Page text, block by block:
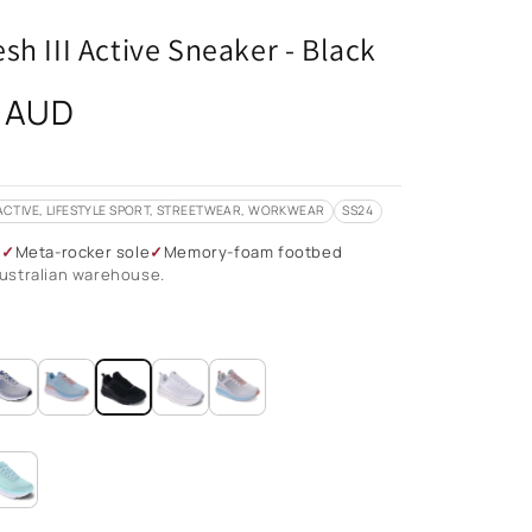
III Active Sneaker - Black
LIFESTYLE SPORT, STREETWEAR, WORKWEAR
SS24
Meta-rocker sole
Memory-foam footbed
warehouse.